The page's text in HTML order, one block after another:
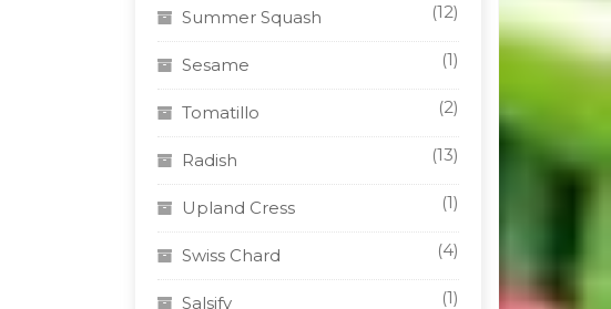
Summer Squash (12)
Sesame (1)
Tomatillo (2)
Radish (13)
Upland Cress (1)
Swiss Chard (4)
Salsify (1)